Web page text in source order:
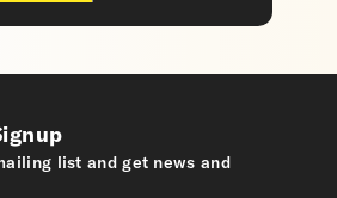
list and get news and